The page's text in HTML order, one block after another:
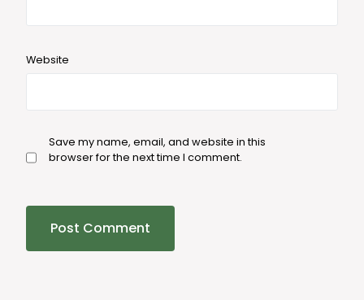
Website
Save my name, email, and website in this
browser for the next time I comment.